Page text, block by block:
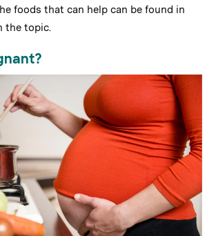
foods that can help can be found in
the topic.